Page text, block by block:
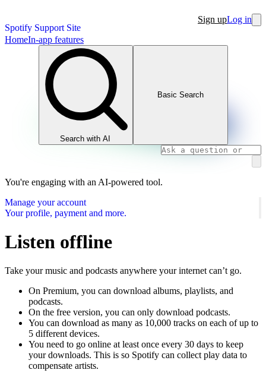
Spotify Support Site
Sign upLog in
HomeIn-app features
Search with AI
Basic Search
You're engaging with an AI-powered tool.
Manage your account
Your profile, payment and more.
Listen offline
Take your music and podcasts anywhere your internet can’t go.
On Premium, you can download albums, playlists, and
podcasts.
On the free version, you can only download podcasts.
You can download as many as 10,000 tracks on each of up to
5 different devices.
You need to go online at least once every 30 days to keep
your downloads. This is so Spotify can collect play data to
compensate artists.